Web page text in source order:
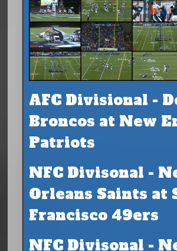
AFC Divisional -
Broncos at New
Patriots
NFC Divisonal -
Orleans Saints at
Francisco 49ers
NFC Divisonal -